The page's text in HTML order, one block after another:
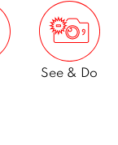
See & Do